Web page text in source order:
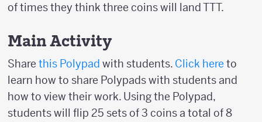
of times they think three coins will land TTT.
Main Activity
Share this Polypad with students. Click here to
learn how to share Polypads with students and
how to view their work. Using the Polypad,
students will flip 25 sets of 3 coins a total of 8